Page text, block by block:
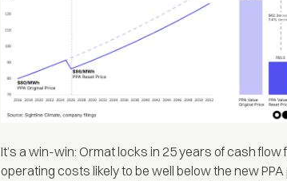
It’s a win-win: Ormat locks in 25 years of cash flow
operating costs likely to be well below the new